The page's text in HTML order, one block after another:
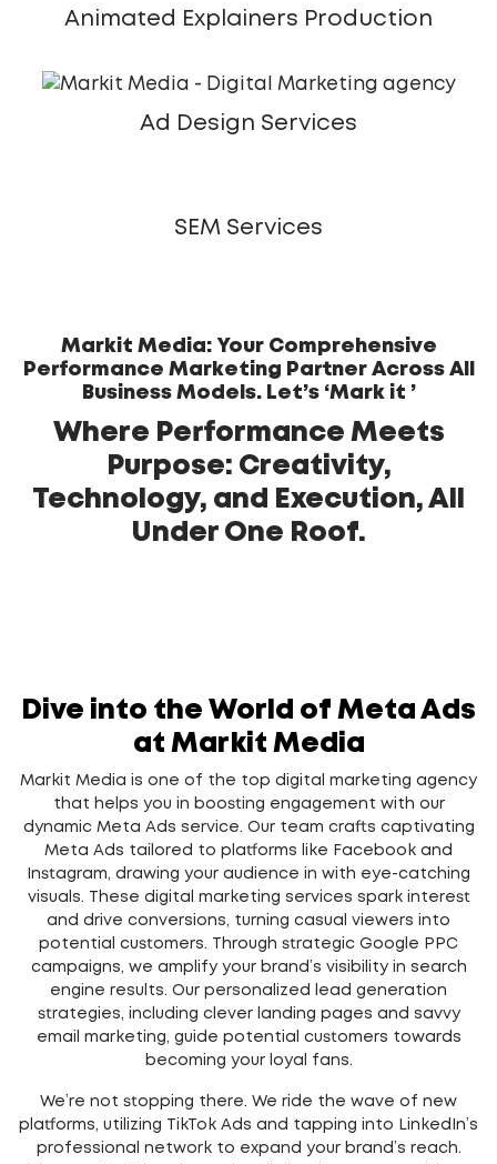
Animated Explainers Production
Ad Design Services
SEM Services
Markit Media: Your Comprehensive
Performance Marketing Partner Across All
Business Models. Let’s ‘Mark it ’
Where Performance Meets
Purpose: Creativity,
Technology, and Execution, All
Under One Roof.
Dive into the World of Meta Ads
at Markit Media
Markit Media is one of the top digital marketing agency
that helps you in boosting engagement with our
dynamic Meta Ads service. Our team crafts captivating
Meta Ads tailored to platforms like Facebook and
Instagram, drawing your audience in with eye-catching
visuals. These digital marketing services spark interest
and drive conversions, turning casual viewers into
potential customers. Through strategic Google PPC
campaigns, we amplify your brand’s visibility in search
engine results. Our personalized
lead generation
strategies, including clever landing pages and savvy
email marketing, guide potential customers towards
becoming your loyal fans.
We’re not stopping there. We ride the wave of new
platforms, utilizing TikTok Ads and tapping into LinkedIn’s
professional network to expand your brand’s reach.